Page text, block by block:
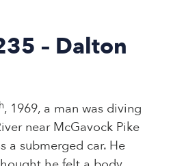
– Dalton
, 1969, a man was diving
near McGavock Pike
a submerged car. He